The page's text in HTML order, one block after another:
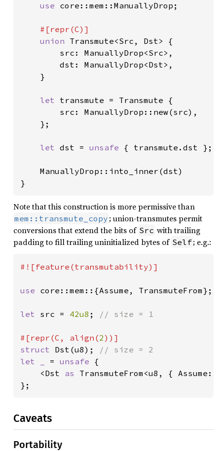
use core::mem::ManuallyDrop;
#[repr(C)]
union Transmute<Src, Dst> {
        src: ManuallyDrop<Src>,
        dst: ManuallyDrop<Dst>,
    }
let transmute = Transmute {
        src: ManuallyDrop::new(src),
    };
let dst = unsafe { transmute.dst };
    ManuallyDrop::into_inner(dst)
}
Note that this construction is more permissive than
mem::transmute_copy ; union-transmutes permit
conversions that extend the bits of Src with trailing
padding to fill trailing uninitialized bytes of Self; e.g.:
#![feature(transmutability)]
use core::mem::{Assume, TransmuteFrom};
let src = 42u8 ; // size = 1
#[repr(C, align(2
struct Dst(u8);
let _ = unsafe {
    <Dst
as TransmuteFrom<u8, {
};
Caveats
Portability